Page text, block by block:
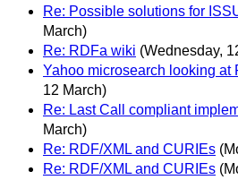
Re: Possible solutions for
March)
Re: RDFa wiki (Wednesday,
Yahoo microsearch looking at
12 March)
Re: Last Call compliant
March)
Re: RDF/XML and CURIEs
Re: RDF/XML and CURIEs